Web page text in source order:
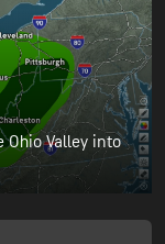
Ohio Valley into